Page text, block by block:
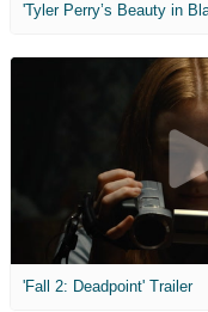
'Fall 2: Deadpoint' Trailer